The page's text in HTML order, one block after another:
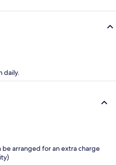
daily.
be arranged for an extra charge